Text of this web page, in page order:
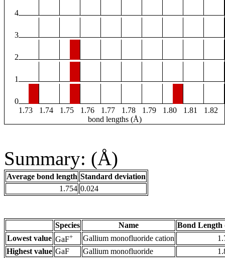
4
3
2
1
0
1.73
1.74 1.75 1.76 1.77 1.78 1.79 1.80 1.81
1.82
bond lengths (Å)
Summary: (Å)
Average bond length Standard deviation
1.754 0.024
Species Name
Bond Length
Lowest value GaF+ Gallium monofluoride cation
Highest value GaF Gallium monofluoride